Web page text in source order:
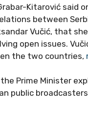
Kitarović said
between
Vučić, that
open issues.
the two countries,
Prime Minister
public